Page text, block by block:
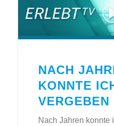
NACH
KONNTE
VERGEBEN
Nach Jahren konnte